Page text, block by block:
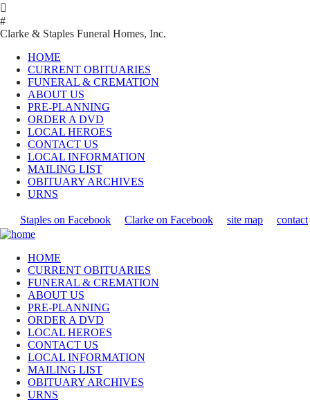

#
Clarke & Staples Funeral Homes, Inc.
HOME
CURRENT OBITUARIES
FUNERAL & CREMATION
ABOUT US
PRE-PLANNING
ORDER A DVD
LOCAL HEROES
CONTACT US
LOCAL INFORMATION
MAILING LIST
OBITUARY ARCHIVES
URNS
Staples on Facebook Clarke on Facebook site map contact
HOME
CURRENT OBITUARIES
FUNERAL & CREMATION
ABOUT US
PRE-PLANNING
ORDER A DVD
LOCAL HEROES
CONTACT US
LOCAL INFORMATION
MAILING LIST
OBITUARY ARCHIVES
URNS